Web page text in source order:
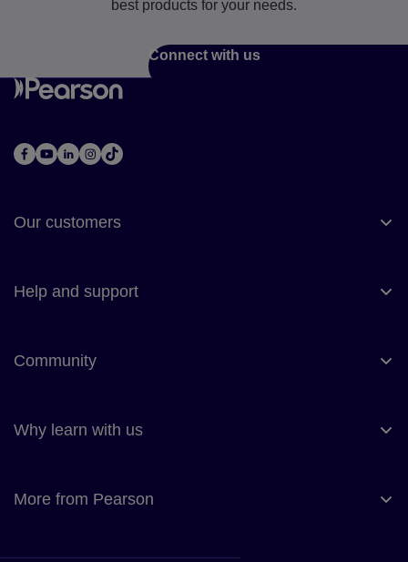
best products for your needs.
Connect with us
Our customers
Help and support
Community
Why learn with us
More from Pearson